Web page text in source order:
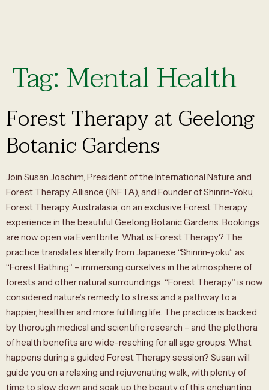
Tag: Mental Health
Forest Therapy at Geelong
Botanic Gardens
Join Susan Joachim, President of the International Nature and
Forest Therapy Alliance (INFTA), and Founder of Shinrin-Yoku,
Forest Therapy Australasia, on an exclusive Forest Therapy
experience in the beautiful Geelong Botanic Gardens. Bookings
are now open via Eventbrite. What is Forest Therapy? The
practice translates literally from Japanese “Shinrin-yoku” as
“Forest Bathing” – immersing ourselves in the atmosphere of
forests and other natural surroundings. “Forest Therapy” is now
considered nature’s remedy to stress and a pathway to a
happier, healthier and more fulfilling life. The practice is backed
by thorough medical and scientific research – and the plethora
of health benefits are wide-reaching for all age groups. What
happens during a guided Forest Therapy session? Susan will
guide you on a relaxing and rejuvenating walk, with plenty of
time to slow down and soak up the beauty of this enchanting